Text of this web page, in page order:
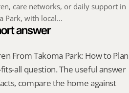
care networks, or daily support in
Park, with local...
answer
From Takoma Park: How to Plan
all question. The useful answer
compare the home against